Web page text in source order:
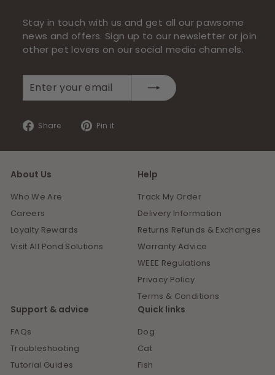
Stay in touch with us and get all our pawsome
news and offers. Sign up to our newsletter or join
other pet lovers on our social media channels.
your
Share
Share
Facebook
Pin it
Pinterest
About Us
Who We Are
Careers
Loyalty Rewards
Visit All Pond Solutions
Help
Track My Order
Delivery Information
Returns Refunds & Exchanges
Warranty Advice
WEEE Regulations
Privacy Policy
Terms & Conditions
Support & advice
FAQs
Troubleshooting
Tutorial Guides
Quick links
Dog
Cat
Fish